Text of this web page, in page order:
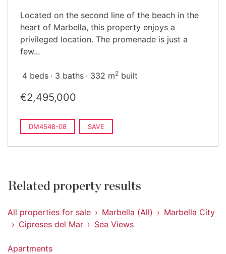
Located on the second line of the beach in the
heart of Marbella, this property enjoys a
privileged location. The promenade is just a
few...
4 beds 3 baths 332 m2 built
€2,495,000
DM4548-08 SAVE
Related property results
All properties for sale Marbella (All)
Marbella City
Cipreses del Mar
Sea Views
Apartments